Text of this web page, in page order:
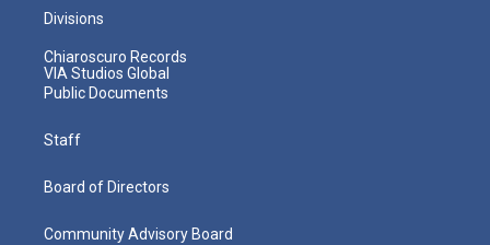
Divisions
Chiaroscuro Records
VIA Studios Global
Public Documents
Staff
Board of Directors
Community Advisory Board